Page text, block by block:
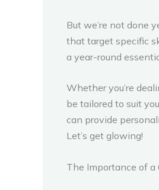
But we’re not done
that target specific
a year-round
Whether you’re
be tailored to suit
can provide
Let’s get glowing!
The Importance of